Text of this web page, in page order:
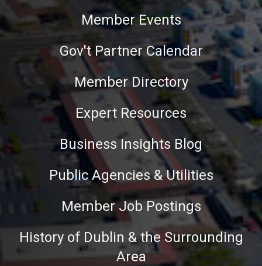
Member Events
Gov't Partner Calendar
Member Directory
Expert Resources
Business Insights Blog
Public Agencies & Utilities
Member Job Postings
History of Dublin & the Surrounding
Area